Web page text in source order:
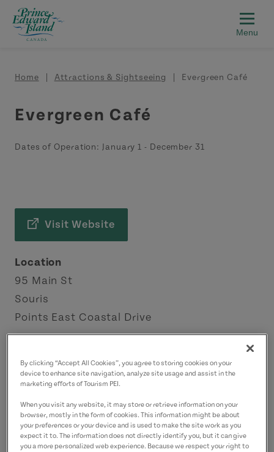
Skip to main content
Breadcrumb
Home Attractions & Sightseeing Evergreen Café
Evergreen Café
Dates of Operation: January 1 - December 31
Visit Website
Location
95 Main St
Souris
Points East Coastal Drive
emily.gallant01@gmail.com
9027433330(Main)
By clicking “Accept All Cookies”, you agree to storing cookies on your
device to enhance site navigation, analyze site usage and assist in the
marketing efforts of Tourism PEI.
When you visit any website, it may store or retrieve information on your
browser, mostly in the form of cookies. This information might be about
your preferences or your device and is used to make the site work as you
expect it to. The information does not directly identify you, but it can give
you a more personalized web experience. Because we respect your right to